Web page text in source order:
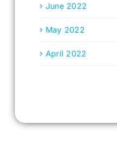
June 2022
May 2022
April 2022